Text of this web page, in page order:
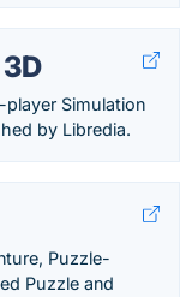
player Simulation
by Libredia.
Puzzle-
Puzzle and